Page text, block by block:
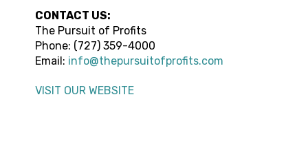
CONTACT US:
The Pursuit of Profits
Phone: (727) 359-4000
Email: info@thepursuitofprofits.com
VISIT OUR WEBSITE